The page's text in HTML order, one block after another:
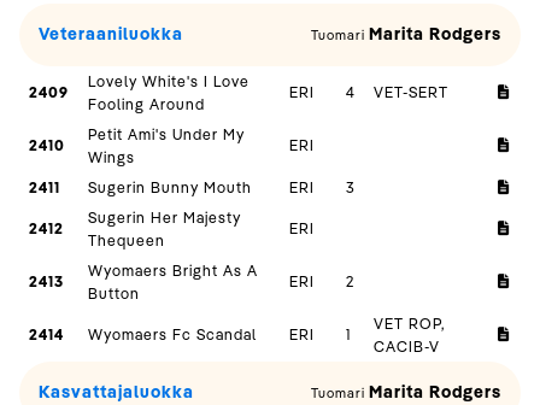
Veteraaniluokka Tuomari Marita Rodgers
2409
Lovely White's I Love
Fooling Around
ERI 4 VET-SERT
2410
Petit Ami's Under My
Wings
ERI
2411 Sugerin Bunny Mouth ERI 3
2412
Sugerin Her Majesty
Thequeen
ERI
2413
Wyomaers Bright As A
Button
ERI 2
2414 Wyomaers Fc Scandal ERI 1
VET ROP,
CACIB-V
Kasvattajaluokka Tuomari Marita Rodgers